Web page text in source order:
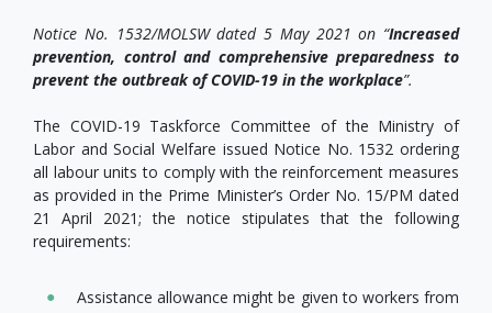
Notice No. 1532/MOLSW dated 5 May 2021 on “Increased
prevention, control and comprehensive preparedness to
prevent the outbreakof COVID-19 in the workplace”.
The COVID-19 Taskforce Committee of the Ministry of
Labor and Social Welfare issued Notice No. 1532 ordering
all labour units to comply with the reinforcement measures
as provided in the Prime Minister’s Order No. 15/PM dated
21 April 2021; the notice stipulates that the following
requirements:
Assistance allowance might be given to workers from